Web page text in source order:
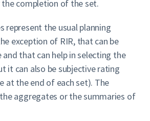
completion of the set.
represent the usual planning
exception of RIR, that can be
and that can help in selecting the
it can also be subjective rating
at the end of each set). The
aggregates or the summaries of